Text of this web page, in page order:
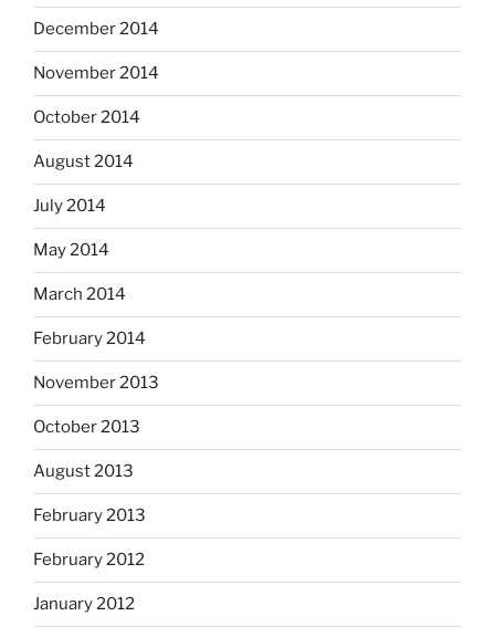
December 2014
November 2014
October 2014
August 2014
July 2014
May 2014
March 2014
February 2014
November 2013
October 2013
August 2013
February 2013
February 2012
January 2012